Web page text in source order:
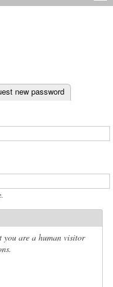
new password
you are a human visitor